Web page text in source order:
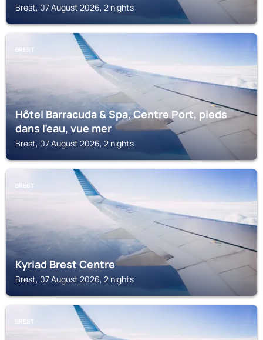
Brest, 07 August 2026, 2 nights
BREST
Hôtel Barracuda & Spa, Centre Port, pieds
dans l'eau, vue mer
Brest, 07 August 2026, 2 nights
BREST
Kyriad Brest Centre
Brest, 07 August 2026, 2 nights
BREST